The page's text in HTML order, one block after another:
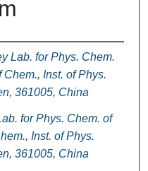
Lab. for Phys. Chem.
Inst. of Phys.
361005, China
for Phys. Chem. of
Inst. of Phys.
361005, China